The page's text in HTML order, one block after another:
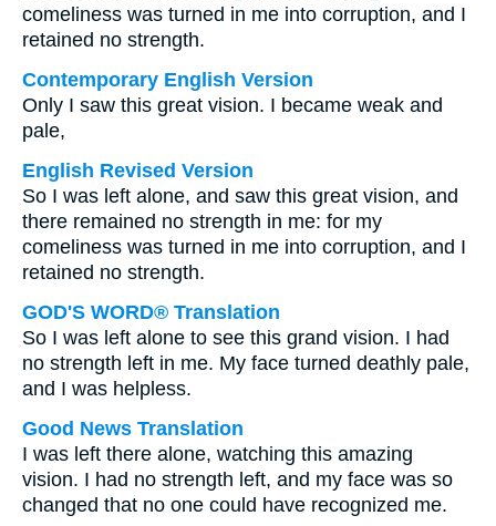
comeliness was turned in me into corruption, and I
retained no strength.
Contemporary English Version
Only I saw this great vision. I became weak and
pale,
English Revised Version
So I was left alone, and saw this great vision, and
there remained no strength in me: for my
comeliness was turned in me into corruption, and I
retained no strength.
GOD'S WORD® Translation
So I was left alone to see this grand vision. I had
no strength left in me. My face turned deathly pale,
and I was helpless.
Good News Translation
I was left there alone, watching this amazing
vision. I had no strength left, and my face was so
changed that no one could have recognized me.